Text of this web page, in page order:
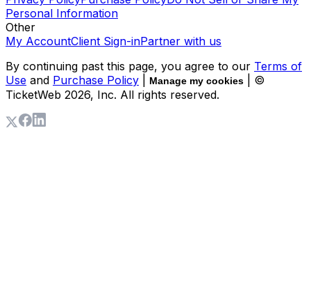
Personal Information
Other
My AccountClient Sign-inPartner with us
By continuing past this page, you agree to our Terms of
Use and Purchase Policy Manage my cookies
| ©
TicketWeb 2026, Inc. All rights reserved.